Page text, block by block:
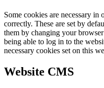
Some cookies are necessary
correctly. These are set by
them by changing your
being able to log in to the
necessary cookies set on this
Website CMS